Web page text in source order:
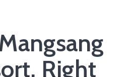
Right